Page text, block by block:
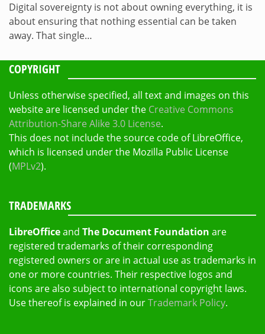
Digital sovereignty is not about owning everything, it is
about ensuring that nothing essential can be taken
away. That single…
COPYRIGHT
Unless otherwise specified, all text and images on this
website are licensed under the Creative Commons
Attribution-Share Alike 3.0 License.
This does not include the source code of LibreOffice,
which is licensed under the Mozilla Public License
(MPLv2).
TRADEMARKS
LibreOfficeand The Document Foundation are
registered trademarks of their corresponding
registered owners or are in actual use as trademarks in
one or more countries. Their respective logos and
icons are also subject to international copyright laws.
Use thereof is explained in ourTrademark Policy.